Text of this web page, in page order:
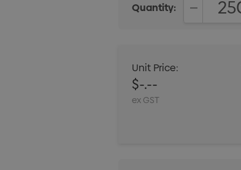
Quantity:
Unit Price:
$-.--
ex GST